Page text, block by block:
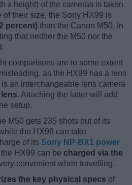
x height) of the cameras is taken
of their size, the Sony HX99 is
percent) than the Canon M50. In
that neither the M50 nor the
comparisons are to some extent
as the HX99 has a lens
an interchangeable lens camera
. Attaching the latter will add
setup.
M50 gets 235 shots out of its
the HX99 can take
of its Sony NP-BX1 power
HX99 can be charged via the
convenient when travelling.
the key physical specs of